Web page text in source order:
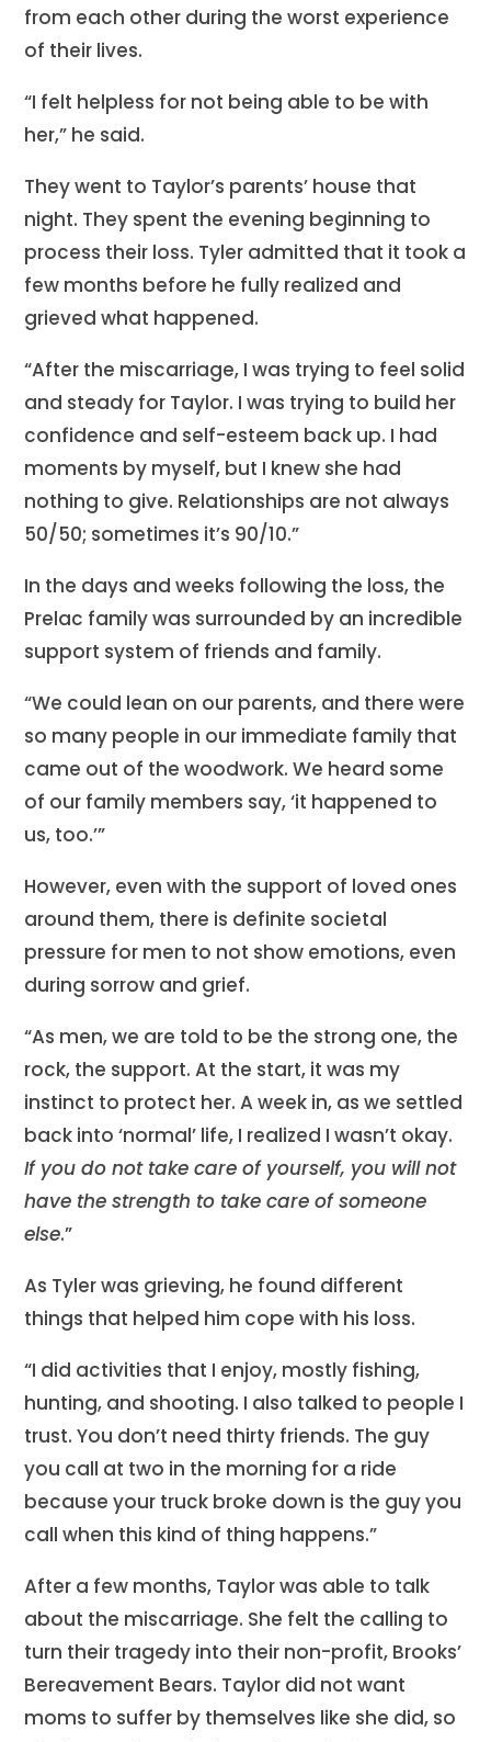
from each other during the worst experience
of their lives.
“I felt helpless for not being able to be with
her,” he said.
They went to Taylor’s parents’ house that
night. They spent the evening beginning to
process their loss. Tyler admitted that it took a
few months before he fully realized and
grieved what happened.
“After the miscarriage, I was trying to feel solid
and steady for Taylor. I was trying to build her
confidence and self-esteem back up. I had
moments by myself, but I knew she had
nothing to give. Relationships are not always
50/50; sometimes it’s 90/10.”
In the days and weeks following the loss, the
Prelac family was surrounded by an incredible
support system of friends and family.
“We could lean on our parents, and there were
so many people in our immediate family that
came out of the woodwork. We heard some
of our family members say, ‘it happened to
us, too.’”
However, even with the support of loved ones
around them, there is definite societal
pressure for men to not show emotions, even
during sorrow and grief.
“As men, we are told to be the strong one, the
rock, the support. At the start, it was my
instinct to protect her. A week in, as we settled
back into ‘normal’ life, I realized I wasn’t okay.
If you do not take care of yourself, you will not
have the strength to take care of someone
else.”
As Tyler was grieving, he found different
things that helped him cope with his loss.
“I did activities that I enjoy, mostly fishing,
hunting, and shooting. I also talked to people I
trust. You don’t need thirty friends. The guy
you call at two in the morning for a ride
because your truck broke down is the guy you
call when this kind of thing happens.”
After a few months, Taylor was able to talk
about the miscarriage. She felt the calling to
turn their tragedy into their non-profit, Brooks’
Bereavement Bears. Taylor did not want
moms to suffer by themselves like she did, so